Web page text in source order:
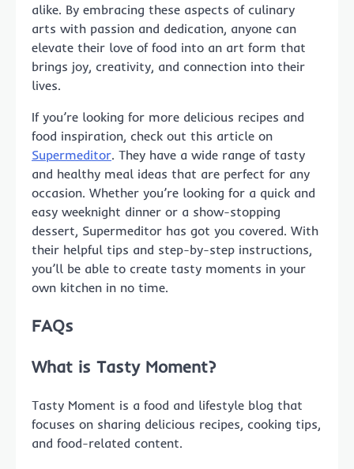
alike. By embracing these aspects of culinary
arts with passion and dedication, anyone can
elevate their love of food into an art form that
brings joy, creativity, and connection into their
lives.
If you’re looking for more delicious recipes and
food inspiration, check out this article on
Supermeditor. They have a wide range of tasty
and healthy meal ideas that are perfect for any
occasion. Whether you’re looking for a quick and
easy weeknight dinner or a show-stopping
dessert, Supermeditor has got you covered. With
their helpful tips and step-by-step instructions,
you’ll be able to create tasty moments in your
own kitchen in no time.
FAQs
What is Tasty Moment?
Tasty Moment is a food and lifestyle blog that
focuses on sharing delicious recipes, cooking tips,
and food-related content.